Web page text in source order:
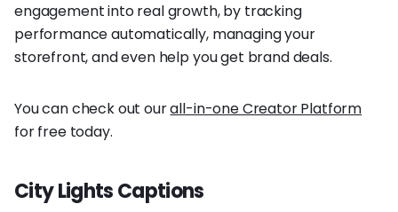
engagement into real growth, by tracking
performance automatically, managing your
storefront, and even help you get brand deals.
You can check out ourall-in-one Creator Platform
for free today.
City Lights Captions